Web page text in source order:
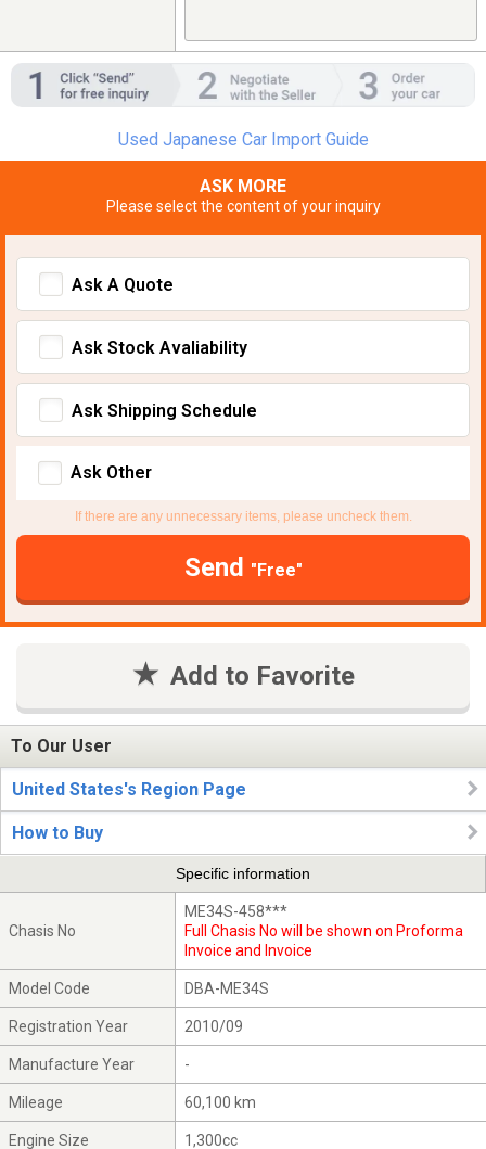
Used Japanese Car Import Guide
ASK MORE
Please select the content of your inquiry
Ask A Quote
Ask Stock Avaliability
Ask Shipping Schedule
Ask Other
If there are any unnecessary items, please uncheck them.
Send "Free"
Add to Favorite
To Our User
United States's Region Page
How to Buy
Specific information
Chasis No
ME34S-458***
Full Chasis No will be shown on Proforma
Invoice and Invoice
Model Code DBA-ME34S
Registration Year 2010/09
Manufacture Year -
Mileage 60,100 km
Engine Size 1,300cc